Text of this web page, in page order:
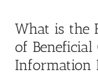
What is the
of
Information